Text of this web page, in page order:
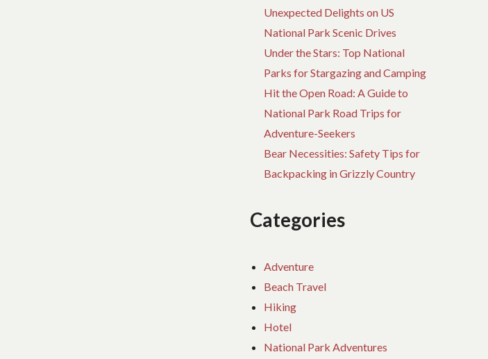
Unexpected Delights on US
National Park Scenic Drives
Under the Stars: Top National
Parks for Stargazing and Camping
Hit the Open Road: A Guide to
National Park Road Trips for
Adventure-Seekers
Bear Necessities: Safety Tips for
Backpacking in Grizzly Country
Categories
Adventure
Beach Travel
Hiking
Hotel
National Park Adventures